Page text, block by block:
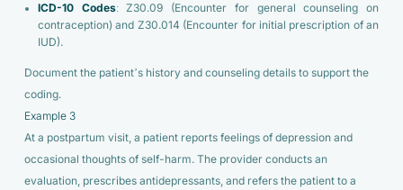
ICD-10 Codes: Z30.09 (Encounter for general counseling on
contraception) and Z30.014 (Encounter for initial prescription of an
IUD).
Document the patient’s history and counseling details to support the
coding.
Example 3
At a postpartum visit, a patient reports feelings of depression and
occasional thoughts of self-harm. The provider conducts an
evaluation, prescribes antidepressants, and refers the patient to a